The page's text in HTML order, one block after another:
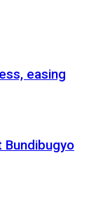
easing
Bundibugyo